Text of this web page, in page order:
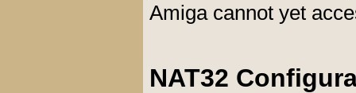
Amiga cannot yet
NAT32